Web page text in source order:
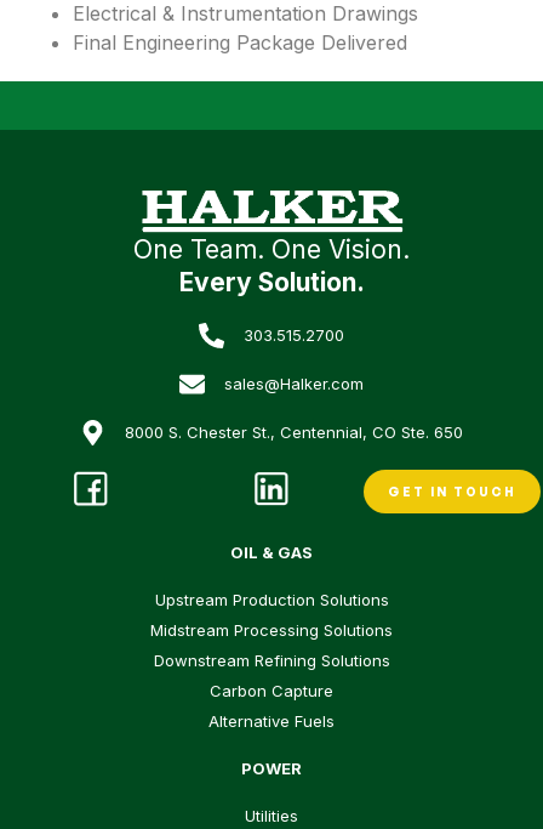
Electrical & Instrumentation Drawings
Final Engineering Package Delivered
One Team. One Vision.
Every Solution.
303.515.2700
sales@Halker.com
8000 S. Chester St., Centennial, CO Ste. 650
GET IN TOUCH
OIL & GAS
Upstream Production Solutions
Midstream Processing Solutions
Downstream Refining Solutions
Carbon Capture
Alternative Fuels
POWER
Utilities